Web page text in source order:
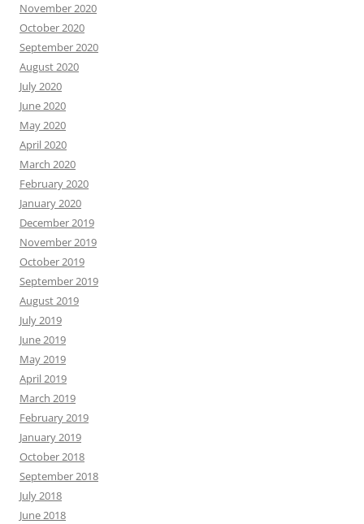
November 2020
October 2020
September 2020
August 2020
July 2020
June 2020
May 2020
April 2020
March 2020
February 2020
January 2020
December 2019
November 2019
October 2019
September 2019
August 2019
July 2019
June 2019
May 2019
April 2019
March 2019
February 2019
January 2019
October 2018
September 2018
July 2018
June 2018